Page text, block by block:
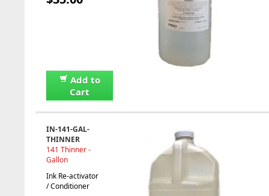
Add to
Cart
IN-141-GAL-
THINNER
141 Thinner -
Gallon
Ink Re-activator
/ Conditioner